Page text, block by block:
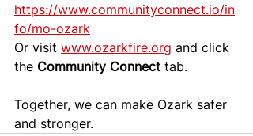
https://www.communityconnect.io/in
fo/mo-ozark
Or visit www.ozarkfire.org and click
the Community Connect tab.
Together, we can make Ozark safer
and stronger.